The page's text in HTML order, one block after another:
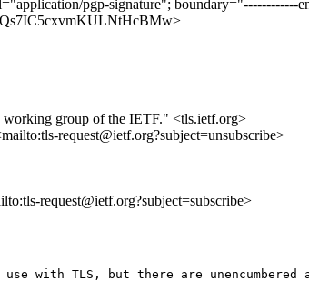
pgp-signature";
group of the IETF." <tls.ietf.org>
request@ietf.org?subject=unsubscribe>
request@ietf.org?subject=subscribe>
with TLS, but there are